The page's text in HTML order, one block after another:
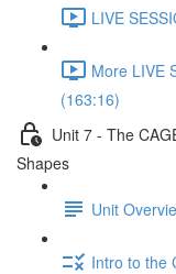
LIVE
More LIVE
(163:16)
Unit 7 - The
Shapes
Unit
Intro to the